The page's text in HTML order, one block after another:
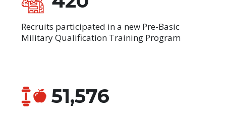
Recruits participated in a new Pre-Basic
Military Qualification Training Program
51,576